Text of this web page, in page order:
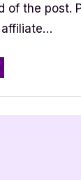
of the post.